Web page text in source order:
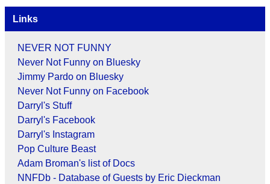
Links
NEVER NOT FUNNY
Never Not Funny on Bluesky
Jimmy Pardo on Bluesky
Never Not Funny on Facebook
Darryl's Stuff
Darryl's Facebook
Darryl's Instagram
Pop Culture Beast
Adam Broman's list of Docs
NNFDb - Database of Guests by Eric Dieckman